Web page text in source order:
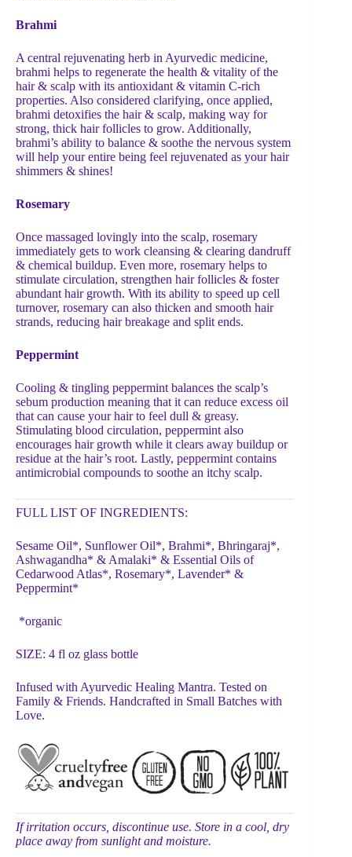
Brahmi
A central rejuvenating herb in Ayurvedic medicine,
brahmi helps to regenerate the health & vitality of the
hair & scalp with its antioxidant & vitamin C-rich
properties. Also considered clarifying, once applied,
brahmi detoxifies the hair & scalp, making way for
strong, thick hair follicles to grow. Additionally,
brahmi’s ability to balance & soothe the nervous system
will help your entire being feel rejuvenated as your hair
shimmers & shines!
Rosemary
Once massaged lovingly into the scalp, rosemary
immediately gets to work cleansing & clearing dandruff
& chemical buildup. Even more, rosemary helps to
stimulate circulation, strengthen hair follicles & foster
abundant hair growth. With its ability to speed up cell
turnover, rosemary can also thicken and smooth hair
strands, reducing hair breakage and split ends.
Peppermint
Cooling & tingling peppermint balances the scalp’s
sebum production meaning that it can reduce excess oil
that can cause your hair to feel dull & greasy.
Stimulating blood circulation, peppermint also
encourages hair growth while it clears away buildup or
residue at the hair’s root. Lastly, peppermint contains
antimicrobial compounds to soothe an itchy scalp.
FULL LIST OF INGREDIENTS:
Sesame Oil*, Sunflower Oil*, Brahmi*, Bhringaraj*,
Ashwagandha* & Amalaki* & Essential Oils of
Cedarwood Atlas*, Rosemary*, Lavender* &
Peppermint*
*organic
SIZE: 4 fl oz glass bottle
Infused with Ayurvedic Healing Mantra. Tested on
Family & Friends. Handcrafted in Small Batches with
Love.
If irritation occurs, discontinue use. Store in a cool, dry
place away from sunlight and moisture.